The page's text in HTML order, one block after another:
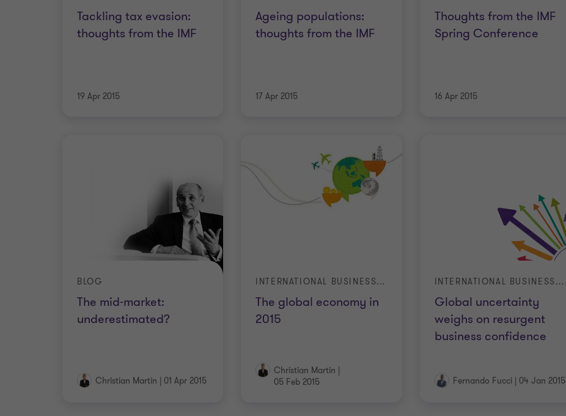
Tackling tax evasion:
thoughts from the IMF
19 Apr 2015
Ageing populations:
thoughts from the IMF
17 Apr 2015
Thoughts from the IMF
Spring Conference
16 Apr 2015
The mid-market:
underestimated?
BLOG
Christian Martin | 01 Apr 2015
The global economy in
2015
INTERNATIONAL BUSINESS REPORT (IBR)
Christian Martin |
05 Feb 2015
Global uncertainty
weighs on resurgent
business confidence
INTERNATIONAL BUSINESS REPORT (IBR)
Fernando Fucci | 04 Jan 2015